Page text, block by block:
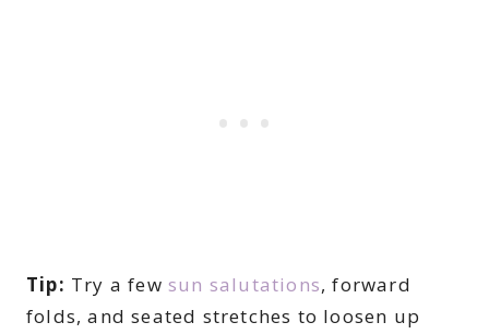
Tip: Try a fewsun salutations, forward
folds, and seated stretches to loosen up